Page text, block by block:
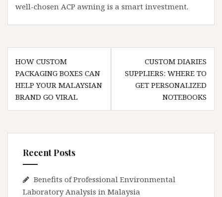
well-chosen ACP awning is a smart investment.
Post
navigation
HOW CUSTOM
PACKAGING BOXES CAN
HELP YOUR MALAYSIAN
BRAND GO VIRAL
CUSTOM DIARIES
SUPPLIERS: WHERE TO
GET PERSONALIZED
NOTEBOOKS
Recent Posts
Benefits of Professional Environmental
Laboratory Analysis in Malaysia